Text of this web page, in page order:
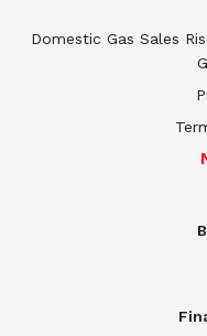
Domestic Gas Sales